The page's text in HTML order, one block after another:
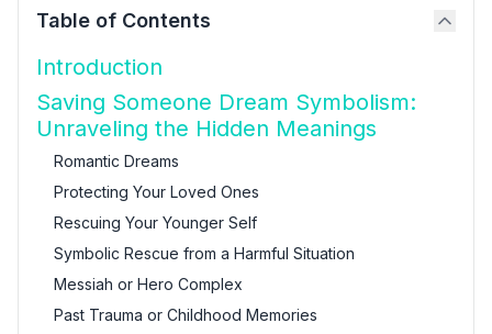
Table of Contents
Introduction
Saving Someone Dream Symbolism:
Unraveling the Hidden Meanings
Romantic Dreams
Protecting Your Loved Ones
Rescuing Your Younger Self
Symbolic Rescue from a Harmful Situation
Messiah or Hero Complex
Past Trauma or Childhood Memories